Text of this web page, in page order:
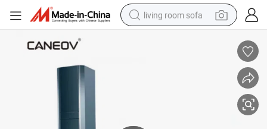
living room sofa